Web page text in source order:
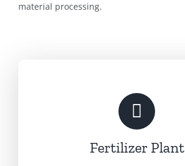
material processing.
Fertilizer Plant